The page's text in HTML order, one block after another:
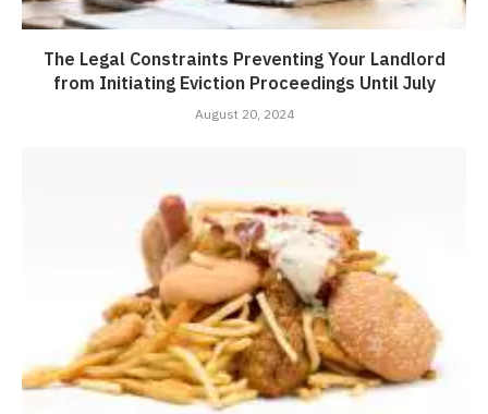
The Legal Constraints Preventing Your Landlord
from Initiating Eviction Proceedings Until July
August 20, 2024